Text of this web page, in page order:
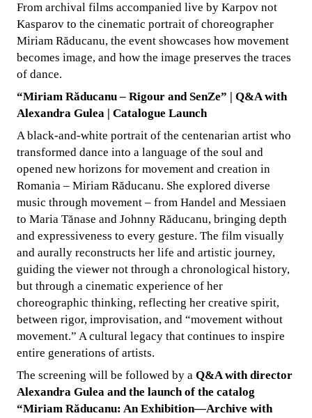
From archival films accompanied live by Karpov not
Kasparov to the cinematic portrait of choreographer
Miriam Răducanu, the event showcases how movement
becomes image, and how the image preserves the traces
of dance.
“Miriam Răducanu – Rigour and SenZe” | Q&A with
Alexandra Gulea | Catalogue Launch
A black-and-white portrait of the centenarian artist who
transformed dance into a language of the soul and
opened new horizons for movement and creation in
Romania – Miriam Răducanu. She explored diverse
music through movement – from Handel and Messiaen
to Maria Tănase and Johnny Răducanu, bringing depth
and expressiveness to every gesture. The film visually
and aurally reconstructs her life and artistic journey,
guiding the viewer not through a chronological history,
but through a cinematic experience of her
choreographic thinking, reflecting her creative spirit,
between rigor, improvisation, and “movement without
movement.” A cultural legacy that continues to inspire
entire generations of artists.
The screening will be followed by a Q&A with director
Alexandra Gulea and the launch of the catalog
“Miriam Răducanu: An Exhibition—Archive with